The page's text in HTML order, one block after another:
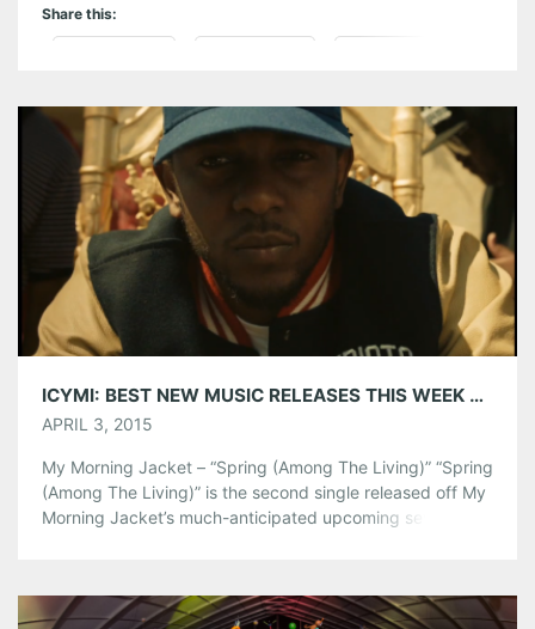
Share this:
Tumblr More
Like this:
ICYMI: BEST NEW MUSIC RELEASES THIS WEEK 3/30-4/3
APRIL 3, 2015
My Morning Jacket – “Spring (Among The Living)” “Spring
(Among The Living)” is the second single released off My
Morning Jacket’s much-anticipated upcoming seventh
August! Tickets on sale now. Active Child – “Never Far
Away” […]